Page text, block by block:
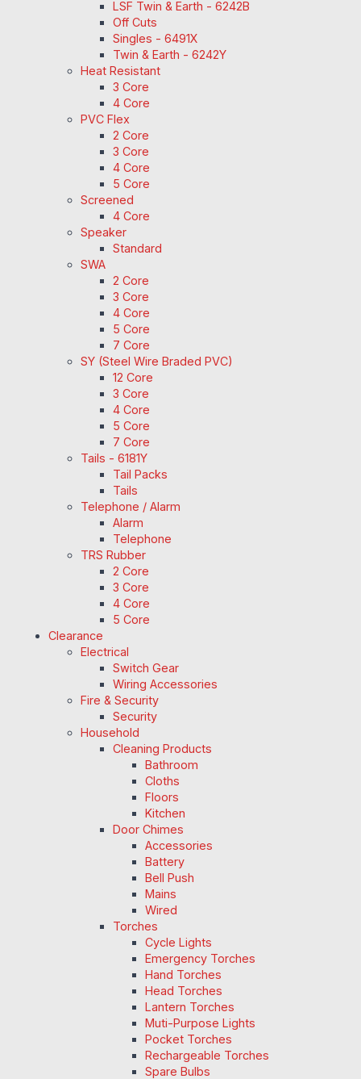
LSF Twin & Earth - 6242B
Off Cuts
Singles - 6491X
Twin & Earth - 6242Y
Heat Resistant
3 Core
4 Core
PVC Flex
2 Core
3 Core
4 Core
5 Core
Screened
4 Core
Speaker
Standard
SWA
2 Core
3 Core
4 Core
5 Core
7 Core
SY (Steel Wire Braded PVC)
12 Core
3 Core
4 Core
5 Core
7 Core
Tails - 6181Y
Tail Packs
Tails
Telephone / Alarm
Alarm
Telephone
TRS Rubber
2 Core
3 Core
4 Core
5 Core
Clearance
Electrical
Switch Gear
Wiring Accessories
Fire & Security
Security
Household
Cleaning Products
Bathroom
Cloths
Floors
Kitchen
Door Chimes
Accessories
Battery
Bell Push
Mains
Wired
Torches
Cycle Lights
Emergency Torches
Hand Torches
Head Torches
Lantern Torches
Muti-Purpose Lights
Pocket Torches
Rechargeable Torches
Spare Bulbs